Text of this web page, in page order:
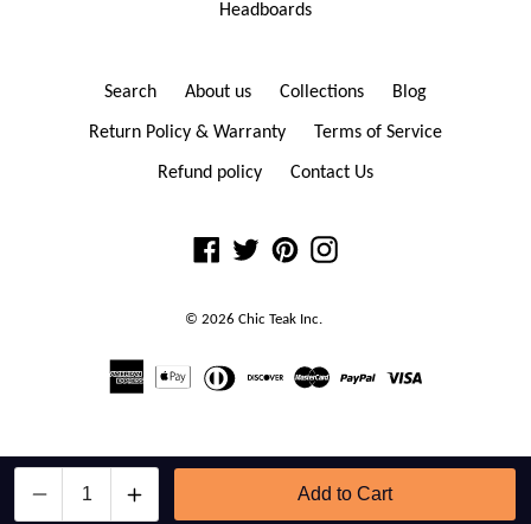
Headboards
Search About us Collections Blog
Return Policy & Warranty Terms of Service
Refund policy Contact Us
FacebookTwitterPinterestInstagram
© 2026 Chic Teak Inc.